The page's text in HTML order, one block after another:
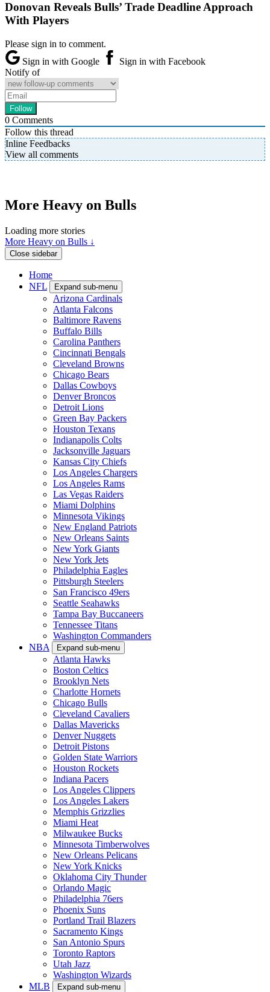
Donovan Reveals Bulls’ Trade Deadline Approach
With Players
Please sign in to comment.
Sign in with Google
Sign in with Facebook
Notify of
0 Comments
Follow this thread
Inline Feedbacks
View all comments
More Heavy on Bulls
Loading more stories
More Heavy on Bulls ↓
Close sidebar
Home
NFL
Expand sub-menu
Arizona Cardinals
Atlanta Falcons
Baltimore Ravens
Buffalo Bills
Carolina Panthers
Cincinnati Bengals
Cleveland Browns
Chicago Bears
Dallas Cowboys
Denver Broncos
Detroit Lions
Green Bay Packers
Houston Texans
Indianapolis Colts
Jacksonville Jaguars
Kansas City Chiefs
Los Angeles Chargers
Los Angeles Rams
Las Vegas Raiders
Miami Dolphins
Minnesota Vikings
New England Patriots
New Orleans Saints
New York Giants
New York Jets
Philadelphia Eagles
Pittsburgh Steelers
San Francisco 49ers
Seattle Seahawks
Tampa Bay Buccaneers
Tennessee Titans
Washington Commanders
NBA
Expand sub-menu
Atlanta Hawks
Boston Celtics
Brooklyn Nets
Charlotte Hornets
Chicago Bulls
Cleveland Cavaliers
Dallas Mavericks
Denver Nuggets
Detroit Pistons
Golden State Warriors
Houston Rockets
Indiana Pacers
Los Angeles Clippers
Los Angeles Lakers
Memphis Grizzlies
Miami Heat
Milwaukee Bucks
Minnesota Timberwolves
New Orleans Pelicans
New York Knicks
Oklahoma City Thunder
Orlando Magic
Philadelphia 76ers
Phoenix Suns
Portland Trail Blazers
Sacramento Kings
San Antonio Spurs
Toronto Raptors
Utah Jazz
Washington Wizards
MLB
Expand sub-menu